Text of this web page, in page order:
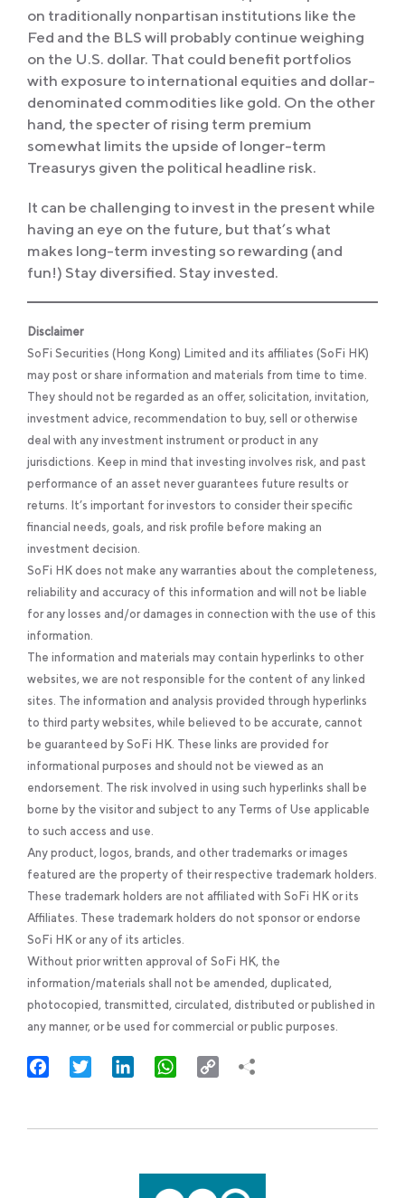
on traditionally nonpartisan institutions like the
Fed and the BLS will probably continue weighing
on the U.S. dollar. That could benefit portfolios
with exposure to international equities and dollar-
denominated commodities like gold. On the other
hand, the specter of rising term premium
somewhat limits the upside of longer-term
Treasurys given the political headline risk.
It can be challenging to invest in the present while
having an eye on the future, but that’s what
makes long-term investing so rewarding (and
fun!) Stay diversified. Stay invested.
Disclaimer
SoFi Securities (Hong Kong) Limited and its affiliates (SoFi HK)
may post or share information and materials from time to time.
They should not be regarded as an offer, solicitation, invitation,
investment advice, recommendation to buy, sell or otherwise
deal with any investment instrument or product in any
jurisdictions. Keep in mind that investing involves risk, and past
performance of an asset never guarantees future results or
returns. It’s important for investors to consider their specific
financial needs, goals, and risk profile before making an
investment decision.
SoFi HK does not make any warranties about the completeness,
reliability and accuracy of this information and will not be liable
for any losses and/or damages in connection with the use of this
information.
The information and materials may contain hyperlinks to other
websites, we are not responsible for the content of any linked
sites. The information and analysis provided through hyperlinks
to third party websites, while believed to be accurate, cannot
be guaranteed by SoFi HK. These links are provided for
informational purposes and should not be viewed as an
endorsement. The risk involved in using such hyperlinks shall be
borne by the visitor and subject to any Terms of Use applicable
to such access and use.
Any product, logos, brands, and other trademarks or images
featured are the property of their respective trademark holders.
These trademark holders are not affiliated with SoFi HK or its
Affiliates. These trademark holders do not sponsor or endorse
SoFi HK or any of its articles.
Without prior written approval of SoFi HK, the
information/materials shall not be amended, duplicated,
photocopied, transmitted, circulated, distributed or published in
any manner, or be used for commercial or public purposes.
FacebookTwitter LinkedInWhatsApp
Copy